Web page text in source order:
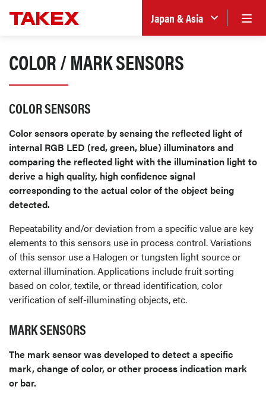
Japan & Asia
COLOR / MARK SENSORS
COLOR SENSORS
Color sensors operate by sensing the reflected light of
internal RGB LED (red, green, blue) illuminators and
comparing the reflected light with the illumination light to
derive a high quality, high confidence signal
corresponding to the actual color of the object being
detected.
Repeatability and/or deviation from a specific value are key
elements to this sensors use in process control. Variations
of this sensor use a Halogen or tungsten light source or
external illumination. Applications include fruit sorting
based on color, textile, or thread identification, color
verification of self-illuminating objects, etc.
MARK SENSORS
The mark sensor was developed to detect a specific
mark, change of color, or other process indication mark
or bar.